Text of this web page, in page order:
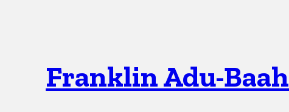
Franklin Adu-Baah